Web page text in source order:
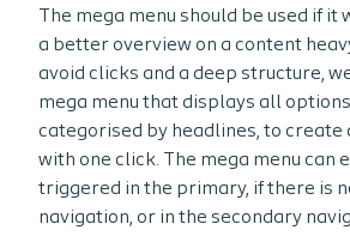
The mega menu should be used if
a better overview on a content
avoid clicks and a deep structure,
mega menu that displays all
categorised by headlines, to create
with one click. The mega menu can
triggered in the primary, if there is
navigation, or in the secondary